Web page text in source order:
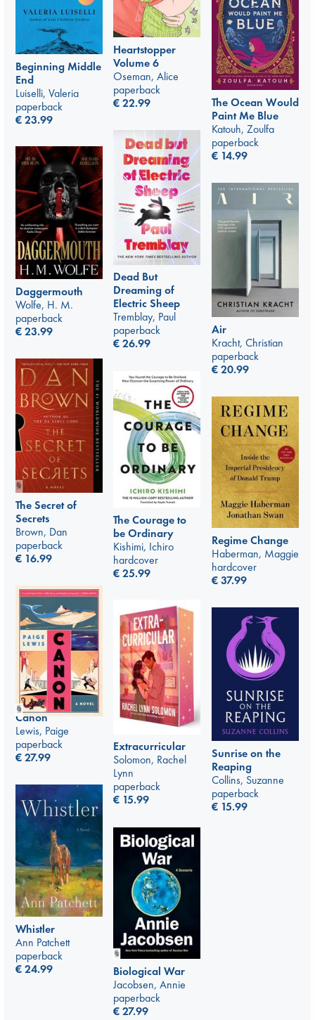
Heartstopper
Volume 6
Oseman, Alice
paperback
€22.99
Beginning Middle
End
Luiselli, Valeria
paperback
€23.99
The Ocean Would
Paint Me Blue
Katouh, Zoulfa
paperback
€ 14.99
Dead But
Dreaming of
Electric Sheep
Tremblay, Paul
paperback
€26.99
Daggermouth
Wolfe, H. M.
paperback
€23.99
Air
Kracht, Christian
paperback
€20.99
The Secret of
Secrets
Brown, Dan
paperback
€ 16.99
The Courage to
be Ordinary
Kishimi, Ichiro
hardcover
€25.99
Regime Change
Haberman, Maggie
hardcover
€37.99
Canon
Lewis, Paige
paperback
€27.99
Extracurricular
Solomon, Rachel
Lynn
paperback
€ 15.99
Sunrise on the
Reaping
Collins, Suzanne
paperback
€ 15.99
Whistler
Ann Patchett
paperback
€24.99
Biological War
Jacobsen, Annie
paperback
€27.99